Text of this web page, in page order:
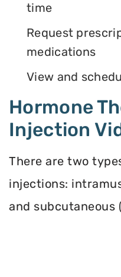
time
Request
medications
View and
Hormone
Injection
There are two
injections:
and subcutaneous